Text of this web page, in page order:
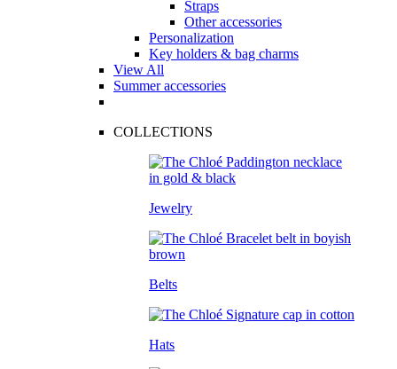
Straps
Other accessories
Personalization
Key holders & bag charms
View All
Summer accessories
COLLECTIONS
Jewelry
Belts
Hats